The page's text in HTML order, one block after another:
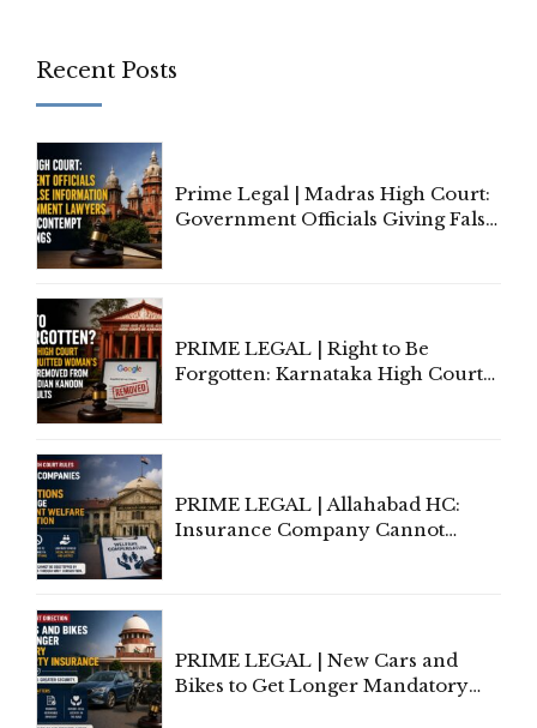
Recent Posts
Prime Legal | Madras High Court:
Government Officials Giving False
PRIME LEGAL | Right to Be
Forgotten: Karnataka High Court
PRIME LEGAL | Allahabad HC:
Insurance Company Cannot
PRIME LEGAL | New Cars and
Bikes to Get Longer Mandatory